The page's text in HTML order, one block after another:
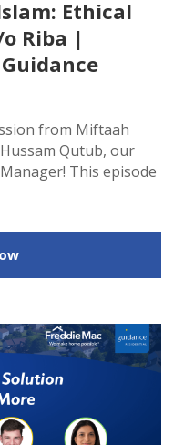
Ethical
Riba |
from Miftaah
Qutub, our
This episode